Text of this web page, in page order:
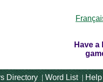
Have a
Directory|Word List|Help